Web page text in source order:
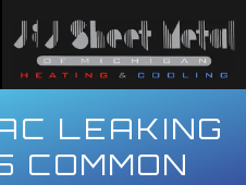
LEAKING
COMMON